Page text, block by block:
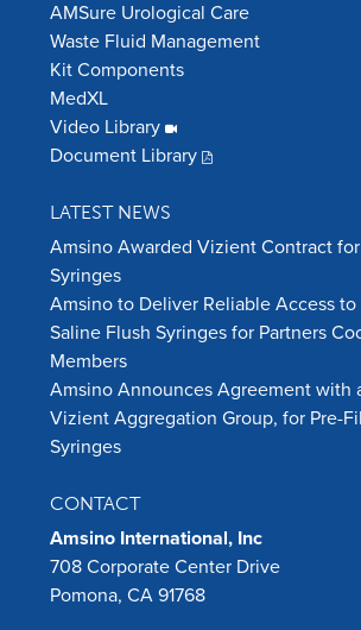
AMSure Urological Care
Waste Fluid Management
Kit Components
MedXL
Video Library
Document Library
LATEST NEWS
Amsino Awarded Vizient Contract
Syringes
Amsino to Deliver Reliable Access to
Saline Flush Syringes for Partners
Members
Amsino Announces Agreement with
Vizient Aggregation Group, for Pre-
Syringes
CONTACT
Amsino International, Inc
708 Corporate Center Drive
Pomona, CA 91768